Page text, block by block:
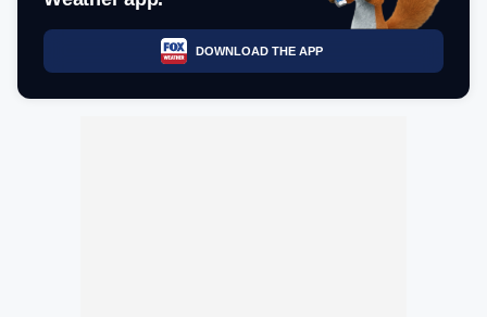
DOWNLOAD THE APP